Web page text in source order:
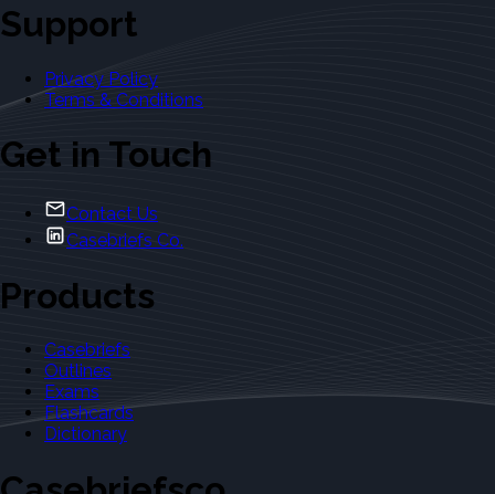
Support
Privacy Policy
Terms & Conditions
Get in Touch
Contact Us
Casebriefs Co.
Products
Casebriefs
Outlines
Exams
Flashcards
Dictionary